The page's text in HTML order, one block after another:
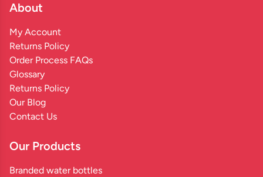
About
My Account
Returns Policy
Order Process FAQs
Glossary
Returns Policy
Our Blog
Contact Us
Our Products
Branded water bottles